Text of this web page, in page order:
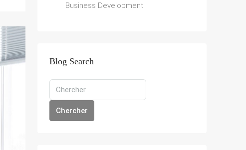
Business Development
Blog Search
Chercher